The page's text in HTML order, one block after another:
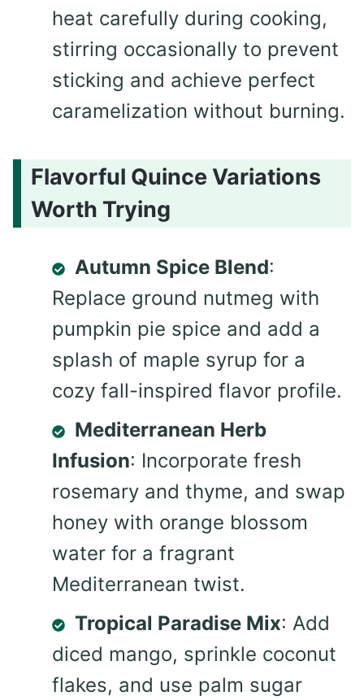
heat carefully during cooking,
stirring occasionally to prevent
sticking and achieve perfect
caramelization without burning.
Flavorful Quince Variations
Worth Trying
Autumn Spice Blend:
Replace ground nutmeg with
pumpkin pie spice and add a
splash of maple syrup for a
cozy fall-inspired flavor profile.
Mediterranean Herb
Infusion: Incorporate fresh
rosemary and thyme, and swap
honey with orange blossom
water for a fragrant
Mediterranean twist.
Tropical Paradise Mix: Add
diced mango, sprinkle coconut
flakes, and use palm sugar